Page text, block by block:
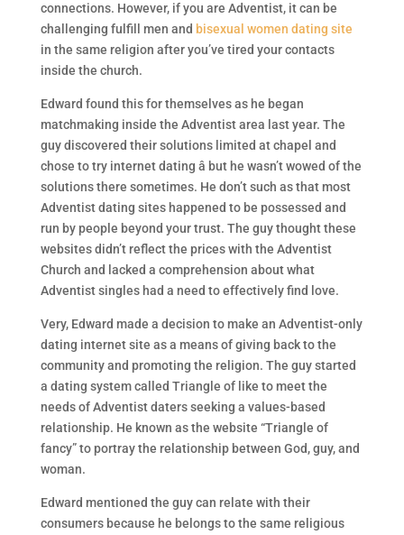
connections. However, if you are Adventist, it can be
challenging fulfill men and bisexual women dating site
in the same religion after you’ve tired your contacts
inside the church.
Edward found this for themselves as he began
matchmaking inside the Adventist area last year. The
guy discovered their solutions limited at chapel and
chose to try internet dating â but he wasn’t wowed of the
solutions there sometimes. He don’t such as that most
Adventist dating sites happened to be possessed and
run by people beyond your trust. The guy thought these
websites didn’t reflect the prices with the Adventist
Church and lacked a comprehension about what
Adventist singles had a need to effectively find love.
Very, Edward made a decision to make an Adventist-only
dating internet site as a means of giving back to the
community and promoting the religion. The guy started
a dating system called Triangle of like to meet the
needs of Adventist daters seeking a values-based
relationship. He known as the website “Triangle of
fancy” to portray the relationship between God, guy, and
woman.
Edward mentioned the guy can relate with their
consumers because he belongs to the same religious